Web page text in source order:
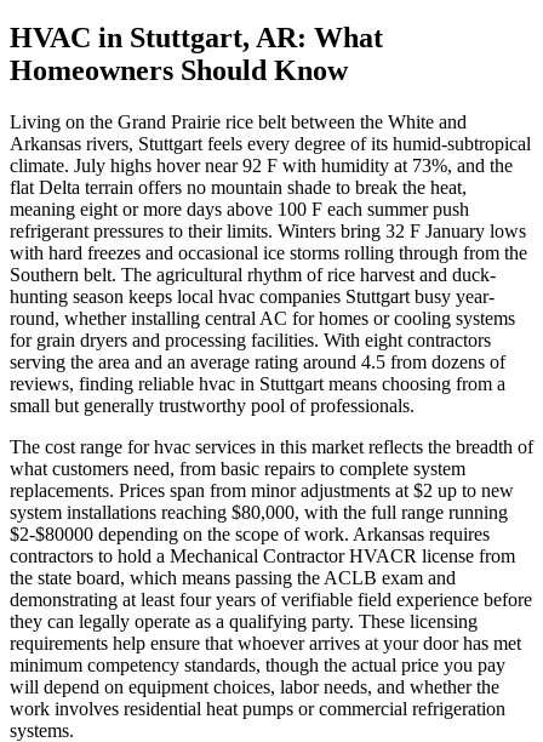
HVAC in Stuttgart, AR: What
Homeowners Should Know
Living on the Grand Prairie rice belt between the White and
Arkansas rivers, Stuttgart feels every degree of its humid-subtropical
climate. July highs hover near 92 F with humidity at 73%, and the
flat Delta terrain offers no mountain shade to break the heat,
meaning eight or more days above 100 F each summer push
refrigerant pressures to their limits. Winters bring 32 F January lows
with hard freezes and occasional ice storms rolling through from the
Southern belt. The agricultural rhythm of rice harvest and duck-
hunting season keeps local hvac companies Stuttgart busy year-
round, whether installing central AC for homes or cooling systems
for grain dryers and processing facilities. With eight contractors
serving the area and an average rating around 4.5 from dozens of
reviews, finding reliable hvac in Stuttgart means choosing from a
small but generally trustworthy pool of professionals.
The cost range for hvac services in this market reflects the breadth of
what customers need, from basic repairs to complete system
replacements. Prices span from minor adjustments at $2 up to new
system installations reaching $80,000, with the full range running
$2-$80000 depending on the scope of work. Arkansas requires
contractors to hold a Mechanical Contractor HVACR license from
the state board, which means passing the ACLB exam and
demonstrating at least four years of verifiable field experience before
they can legally operate as a qualifying party. These licensing
requirements help ensure that whoever arrives at your door has met
minimum competency standards, though the actual price you pay
will depend on equipment choices, labor needs, and whether the
work involves residential heat pumps or commercial refrigeration
systems.